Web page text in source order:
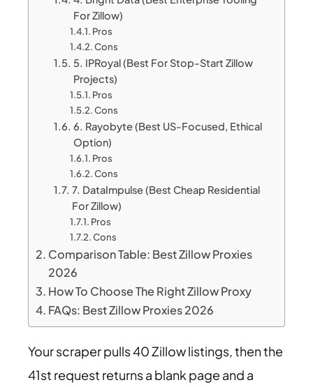
For Zillow)
Pros
Cons
5. IPRoyal (Best For Stop-Start Zillow
Projects)
Pros
Cons
6. Rayobyte (Best US-Focused, Ethical
Option)
Pros
Cons
7. DataImpulse (Best Cheap Residential
For Zillow)
Pros
Cons
Comparison Table: Best Zillow Proxies
2026
How To Choose The Right Zillow Proxy
FAQs: Best Zillow Proxies 2026
Your scraper pulls 40 Zillow listings, then the
41st request returns a blank page and a